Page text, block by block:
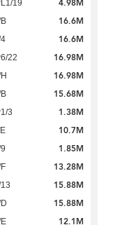
19 4.98M
16.6M
16.6M
22 16.98M
16.98M
15.68M
3 1.38M
10.7M
1.85M
13.28M
15.88M
15.88M
12.1M